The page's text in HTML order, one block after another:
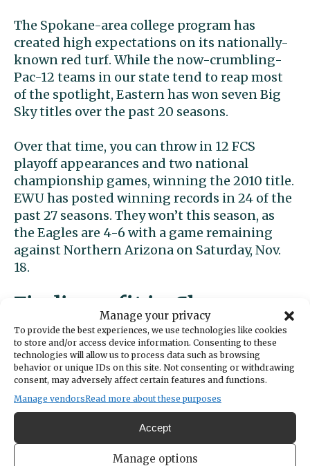
Manage your privacy
To provide the best experiences, we use technologies like cookies
to store and/or access device information. Consenting to these
technologies will allow us to process data such as browsing
behavior or unique IDs on this site. Not consenting or withdrawing
consent, may adversely affect certain features and functions.
Manage vendorsRead more about these purposes
Accept
Manage options
The Spokane-area college program has
created high expectations on its nationally-
known red turf. While the now-crumbling-
Pac-12 teams in our state tend to reap most
of the spotlight, Eastern has won seven Big
Sky titles over the past 20 seasons.
Over that time, you can throw in 12 FCS
playoff appearances and two national
championship games, winning the 2010 title.
EWU has posted winning records in 24 of the
past 27 seasons. They won’t this season, as
the Eagles are 4-6 with a game remaining
against Northern Arizona on Saturday, Nov.
18.
Finding a fit in Cheney
Rivera landed on the Eagles’ recruiting radar
after a solid junior season at Gig Harbor. After
attending a select football camp at Stanford
prior to his senior season, he had additional
scholarship offers from University of San
Diego, Northern Colorado, Simon Fraser and
Columbia.